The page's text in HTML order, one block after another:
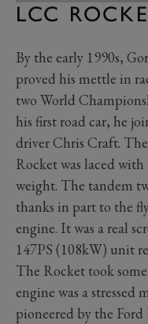
LCC
By the early 1990s,
proved his mettle in
two World
his first road car, he
driver Chris Craft.
Rocket was laced
weight. The tandem
thanks in part to the
engine. It was a real
147PS (108kW) unit
The Rocket took
engine was a stressed
pioneered by the